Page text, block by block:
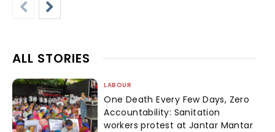
ALL STORIES
LABOUR
One Death Every Few Days, Zero
Accountability: Sanitation
workers protest at Jantar Mantar